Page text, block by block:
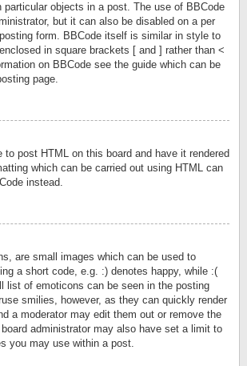
particular objects in a post. The use of BBCode
but it can also be disabled on a per
form. BBCode itself is similar in style to
in square brackets [ and ] rather than <
on BBCode see the guide which can be
page.
to post HTML on this board and have it rendered
which can be carried out using HTML can
instead.
are small images which can be used to
a short code, e.g. :) denotes happy, while :(
list of emoticons can be seen in the posting
smilies, however, as they can quickly render
a moderator may edit them out or remove the
administrator may also have set a limit to
you may use within a post.